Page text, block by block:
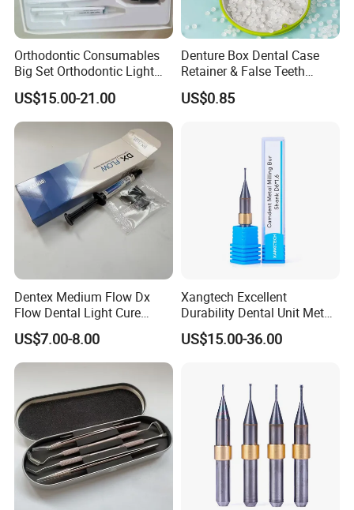
Orthodontic Consumables
Big Set Orthodontic Light
Cure Adhesive Ortho
Bonding
US$15.00-21.00
Denture Box Dental Case
Retainer & False Teeth
Storage Container, Multi-
Function Dental Product
US$0.85
Dentex Medium Flow Dx
Flow Dental Light Cure
Composite
US$7.00-8.00
Xangtech Excellent
Durability Dental Unit Metal
Camdent Milling Bur
US$15.00-36.00